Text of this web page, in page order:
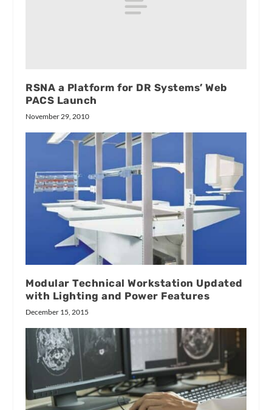
RSNA a Platform for DR Systems’ Web
PACS Launch
November 29, 2010
Modular Technical Workstation Updated
with Lighting and Power Features
December 15, 2015